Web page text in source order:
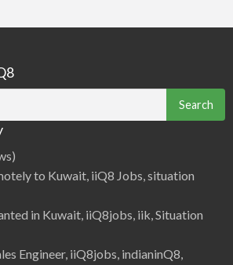
to Kuwait, iiQ8 Jobs, situation
in Kuwait, iiQ8jobs, iik, Situation
Engineer, iiQ8jobs, indianinQ8,